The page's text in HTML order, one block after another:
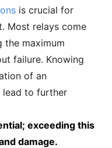
is crucial for
Most relays come
the maximum
failure. Knowing
of an
lead to further
exceeding this
damage.